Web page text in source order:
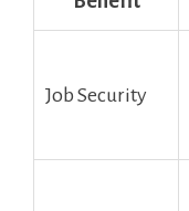
Job Security